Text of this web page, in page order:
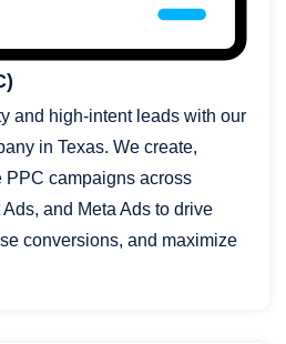
and high-intent leads with our
in Texas. We create,
PPC campaigns across
and Meta Ads to drive
conversions, and maximize